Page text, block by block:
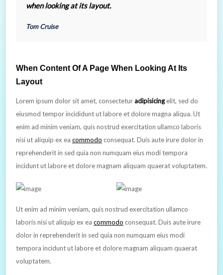
when looking at its layout.
Tom Cruise
When Content Of A Page When Looking At Its
Layout
Lorem ipsum dolor sit amet, consectetur adipisicingelit, sed do
eiusmod tempor incididunt ut labore et dolore magna aliqua. Ut
enim ad minim veniam, quis nostrud exercitation ullamco laboris
nisi ut aliquip ex ea commodo consequat. Duis aute irure dolor in
reprehenderit in sed quia non numquam eius modi tempora
incidunt ut labore et dolore magnam aliquam quaerat voluptatem.
Ut enim ad minim veniam, quis nostrud exercitation ullamco
laboris nisi ut aliquip ex ea commodo consequat. Duis aute irure
dolor in reprehenderit in sed quia non numquam eius modi
tempora incidunt ut labore et dolore magnam aliquam quaerat
voluptatem.